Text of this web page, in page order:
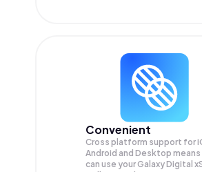
Convenient
Cross platform support for
Android and Desktop means
can use your Galaxy Digital